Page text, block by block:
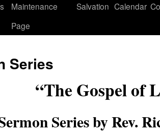
Maintenance
Page
Salvation Calendar
Series
“The Gospel of
Series by Rev.